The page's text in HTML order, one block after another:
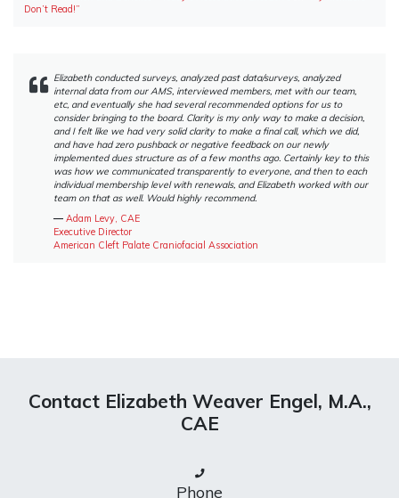
Don’t Read!”
Elizabeth conducted surveys, analyzed past data/surveys, analyzed
internal data from our AMS, interviewed members, met with our team,
etc, and eventually she had several recommended options for us to
consider bringing to the board. Clarity is my only way to make a decision,
and I felt like we had very solid clarity to make a final call, which we did,
and have had zero pushback or negative feedback on our newly
implemented dues structure as of a few months ago. Certainly key to this
was how we communicated transparently to everyone, and then to each
individual membership level with renewals, and Elizabeth worked with our
team on that as well. Would highly recommend.
― Adam Levy, CAE
Executive Director
American Cleft Palate Craniofacial Association
Contact Elizabeth Weaver Engel, M.A.,
CAE
Phone